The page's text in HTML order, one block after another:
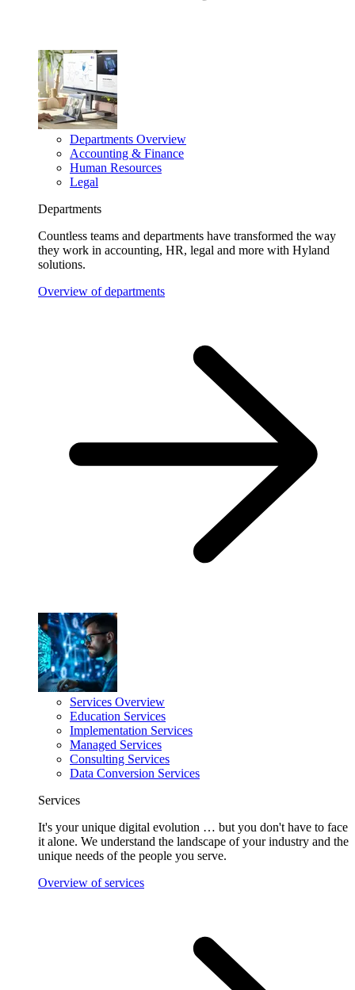
Departments Overview
Accounting & Finance
Human Resources
Legal
Departments
Countless teams and departments have transformed the way
they work in accounting, HR, legal and more with Hyland
solutions.
Overview of departments
Services Overview
Education Services
Implementation Services
Managed Services
Consulting Services
Data Conversion Services
Services
It's your unique digital evolution … but you don't have to face
it alone. We understand the landscape of your industry and the
unique needs of the people you serve.
Overview of services